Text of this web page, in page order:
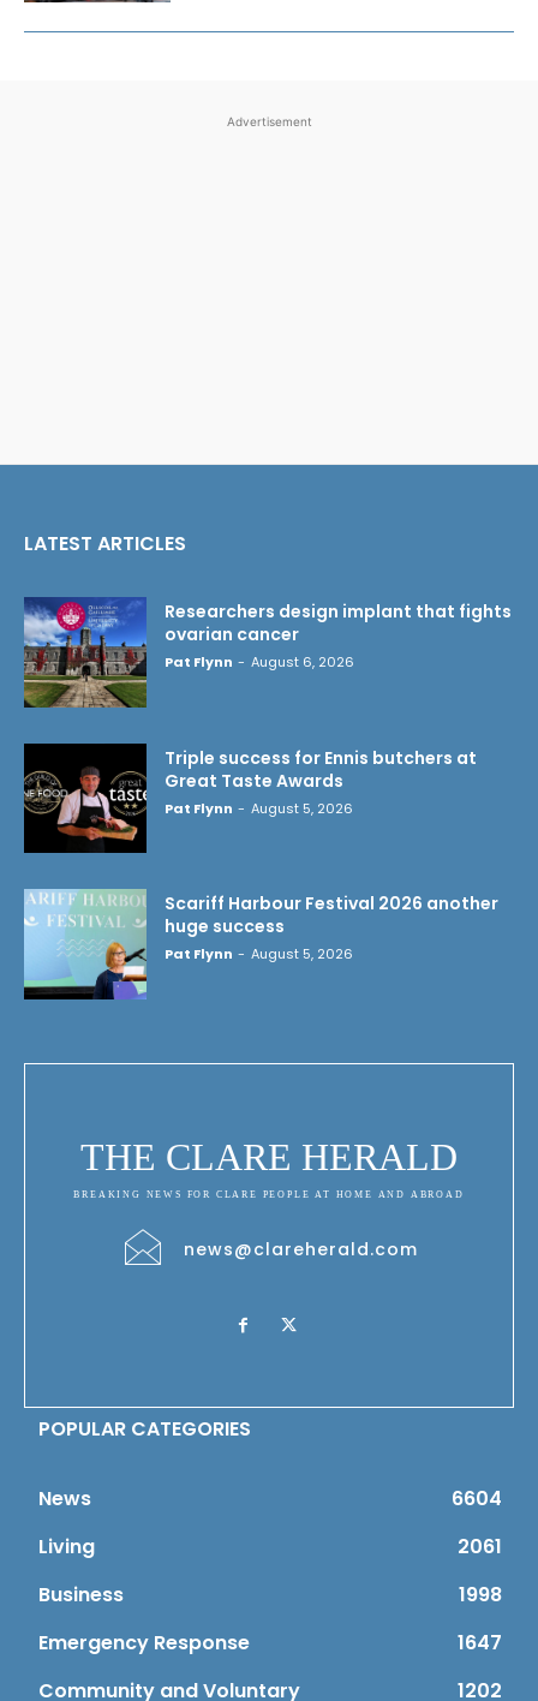
Advertisement
LATEST ARTICLES
Researchers design implant that fights
ovarian cancer
Pat Flynn - August 6, 2026
Triple success for Ennis butchers at
Great Taste Awards
Pat Flynn - August 5, 2026
Scariff Harbour Festival 2026 another
huge success
Pat Flynn - August 5, 2026
THE CLARE HERALD
BREAKING NEWS FOR CLARE PEOPLE AT HOME AND ABROAD
news@clareherald.com
POPULAR CATEGORIES
News
6604
Living
2061
Business
1998
Emergency Response
1647
Community and Voluntary
1202